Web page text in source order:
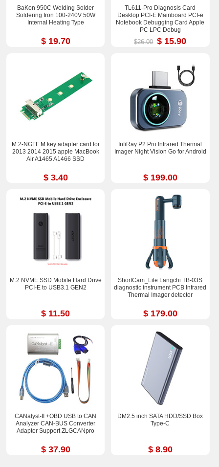
BaKon 950C Welding Solder
Soldering Iron 100-240V 50W
Internal Heating Type
$ 19.70
TL611-Pro Diagnosis Card
Desktop PCI-E Mainboard PCI-e
Notebook Debugging Card Apple
PC LPC Debug
$26.00 $ 15.90
M.2-NGFF M key adapter card for
2013 2014 2015 apple MacBook
Air A1465 A1466 SSD
$ 3.40
InfiRay P2 Pro Infrared Thermal
Imager Night Vision Go for Android
$ 199.00
M.2 NVME SSD Mobile Hard Drive
PCI-E to USB3.1 GEN2
$ 11.50
ShortCam_Lite Langchi TB-03S
diagnostic instrument PCB Infrared
Thermal Imager detector
$ 179.00
CANalyst-II +OBD USB to CAN
Analyzer CAN-BUS Converter
Adapter Support ZLGCANpro
$ 37.90
DM2.5 inch SATA HDD/SSD Box
Type-C
$ 8.90